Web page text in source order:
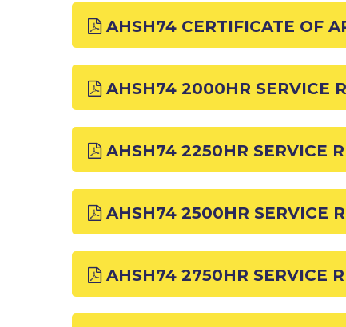
AHSH74 CERTIFICATE OF
AHSH74 2000HR SERVICE
AHSH74 2250HR SERVICE
AHSH74 2500HR SERVICE
AHSH74 2750HR SERVICE